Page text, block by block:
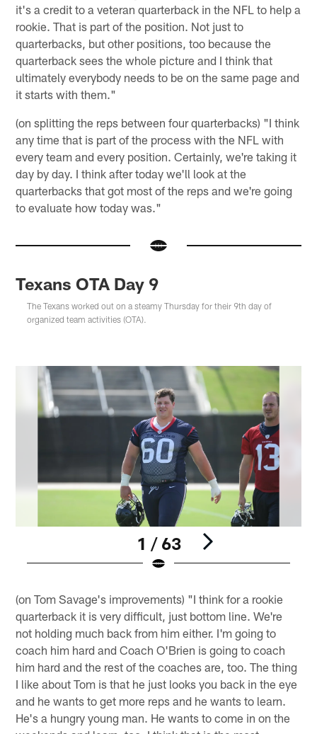
it's a credit to a veteran quarterback in the NFL to help a
rookie. That is part of the position. Not just to
quarterbacks, but other positions, too because the
quarterback sees the whole picture and I think that
ultimately everybody needs to be on the same page and
it starts with them."
(on splitting the reps between four quarterbacks) "I think
any time that is part of the process with the NFL with
every team and every position. Certainly, we're taking it
day by day. I think after today we'll look at the
quarterbacks that got most of the reps and we're going
to evaluate how today was."
Texans OTA Day 9
The Texans worked out on a steamy Thursday for their 9th day of
organized team activities (OTA).
1 / 63
(on Tom Savage's improvements) "I think for a rookie
quarterback it is very difficult, just bottom line. We're
not holding much back from him either. I'm going to
coach him hard and Coach O'Brien is going to coach
him hard and the rest of the coaches are, too. The thing
I like about Tom is that he just looks you back in the eye
and he wants to get more reps and he wants to learn.
He's a hungry young man. He wants to come in on the